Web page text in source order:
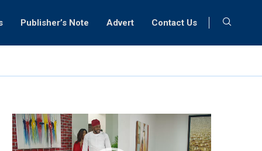
Publisher’s Note Advert Contact Us
Video
Player